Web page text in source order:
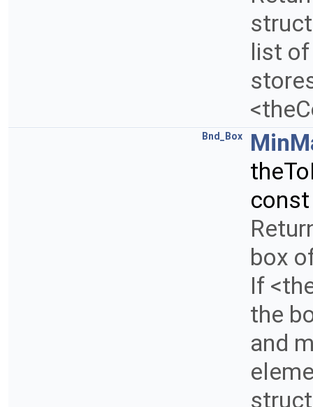
list
Bnd_Box
const
box
If
the
and